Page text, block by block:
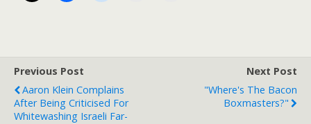
Previous Post
Aaron Klein Complains
After Being Criticised For
Whitewashing Israeli Far-
Next Post
"Where's The Bacon
Boxmasters?"